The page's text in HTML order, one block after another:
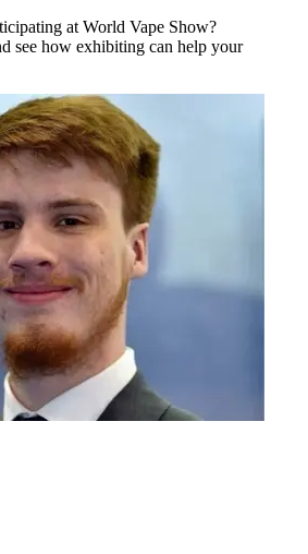
at World Vape Show?
see how exhibiting can help your